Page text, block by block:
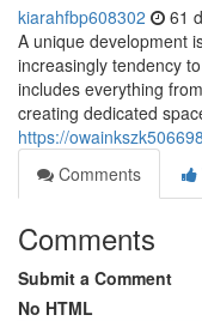
kiarahfbp608302 61
A unique development
increasingly tendency
includes everything
creating dedicated
https://
Comments
Comments
Submit a Comment
No HTML